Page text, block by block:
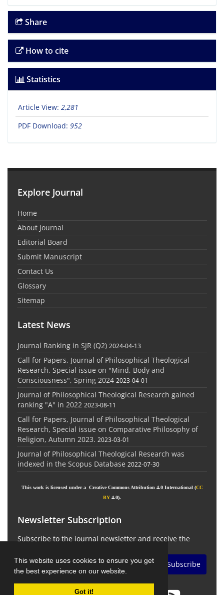
This website uses cookies to ensure you get
the best experience on our website.
Got it!
Share
How to cite
Statistics
Article View: 2,281
PDF Download: 952
Explore Journal
Home
About Journal
Editorial Board
Submit Manuscript
Contact Us
Glossary
Sitemap
Latest News
Journal Ranking in SJR (Q2) 2024-04-13
Call for Papers, Journal of Philosophical Theological
Research, Special issue on "Mind, Body and
Consciousness", Spring 2024 2023-04-01
Journal of Philosophical Theological Research gained
ranking "A" in 2022 2023-08-11
Call for Papers, Journal of Philosophical Theological
Research, Special issue on Comparative Philosophy of
Religion, Autumn 2023. 2023-03-01
Journal of Philosophical Theological Research was
indexed in the Scopus Database 2022-07-30
This work is licensed under a Creative Commons Attribution 4.0 International (CC
BY 4.0).
Newsletter Subscription
Subscribe to the journal newsletter and receive the
Subscribe